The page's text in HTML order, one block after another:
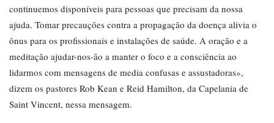
continuemos disponíveis para pessoas que precisam da nossa
ajuda. Tomar precauções contra a propagação da doença alivia o
ônus para os profissionais e instalações de saúde. A oração e a
meditação ajudar-nos-ão a manter o foco e a consciência ao
lidarmos com mensagens de media confusas e assustadoras»,
dizem os pastores Rob Kean e Reid Hamilton, da Capelania de
Saint Vincent, nessa mensagem.